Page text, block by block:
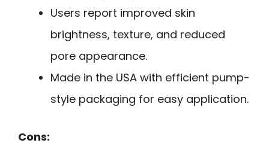
Users report improved skin
brightness, texture, and reduced
pore appearance.
Made in the USA with efficient pump-
style packaging for easy application.
Cons: